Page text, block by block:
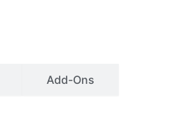
Add-Ons